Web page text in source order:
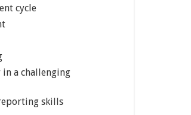
cycle
a challenging
skills